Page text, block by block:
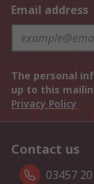
Email address
The personal
up to this
Privacy Policy
Contact us
03457